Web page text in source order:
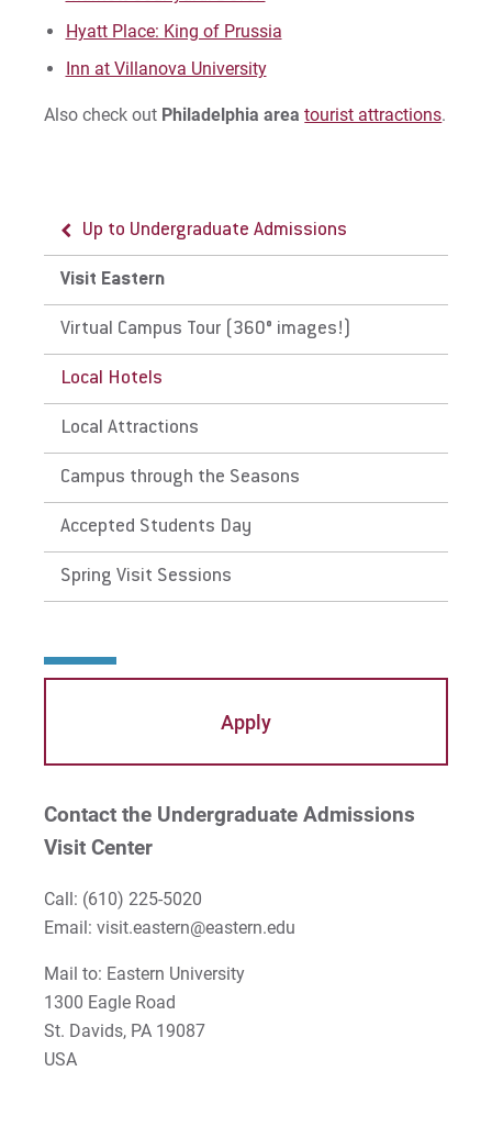
Apply
Visit
Hyatt Place: King of Prussia
Inn at Villanova University
Also check out Philadelphia area tourist attractions.
Up to Undergraduate Admissions
Visit Eastern
Virtual Campus Tour (360° images!)
Local Hotels
Local Attractions
Campus through the Seasons
Accepted Students Day
Spring Visit Sessions
Apply
Contact the Undergraduate Admissions
Visit Center
Call: (610) 225-5020
Email:visit.eastern@eastern.edu
Mail to: Eastern University
1300 Eagle Road
St. Davids, PA 19087
USA